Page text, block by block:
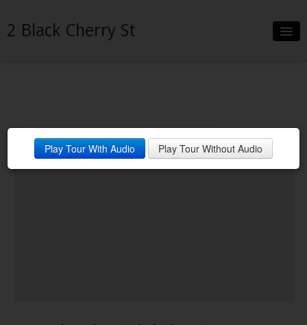
2 Black Cherry St
Neighborhood
Contact
Play Tour With Audio Play Tour Without Audio
End of Cul De Sac